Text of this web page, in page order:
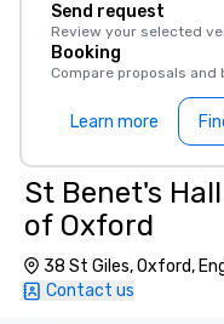
Send request
Review your selected
Booking
Compare proposals and
Learn more
St Benet's
of Oxford
38 St Giles, Oxford,
Contact us